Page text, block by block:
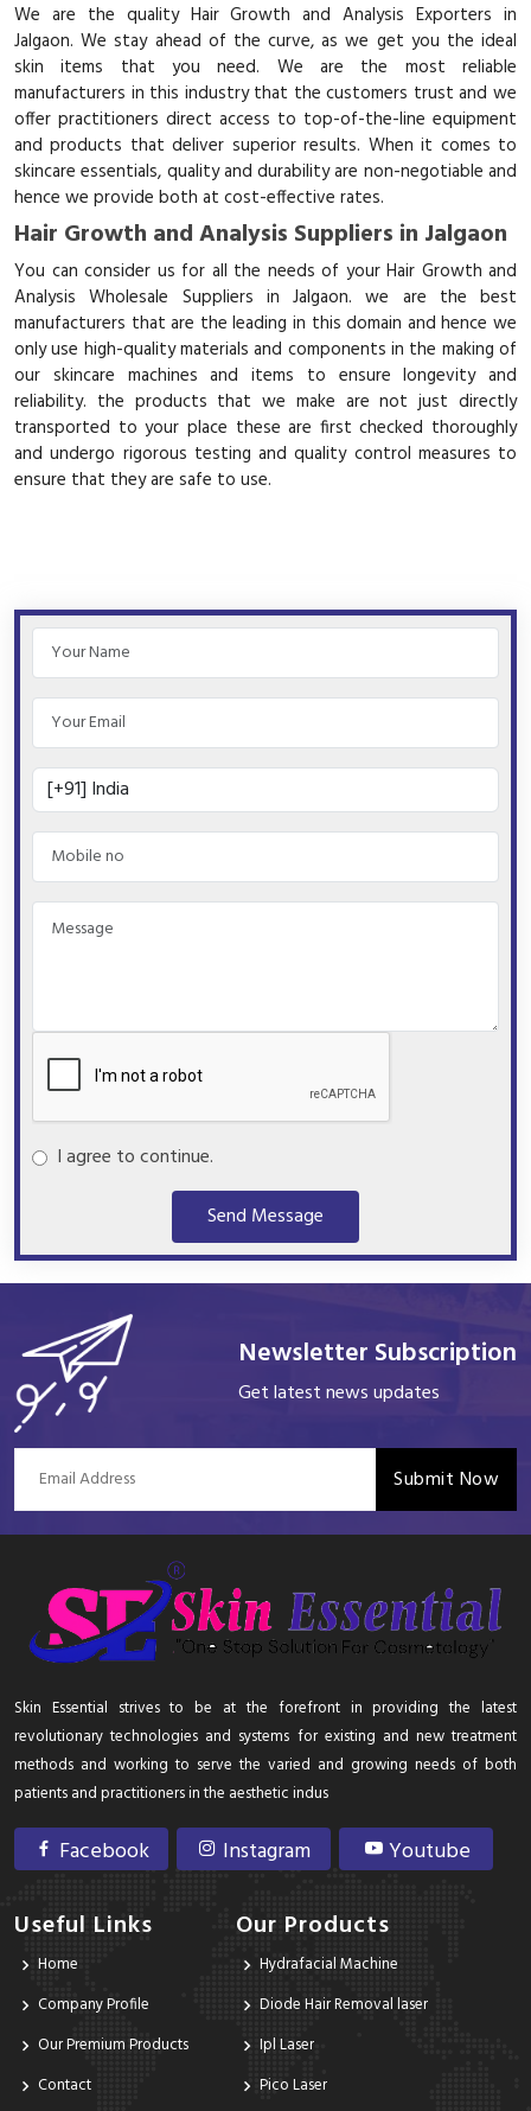
We are the quality Hair Growth and Analysis Exporters in
Jalgaon. We stay ahead of the curve, as we get you the ideal
skin items that you need. We are the most reliable
manufacturers in this industry that the customers trust and we
offer practitioners direct access to top-of-the-line equipment
and products that deliver superior results. When it comes to
skincare essentials, quality and durability are non-negotiable and
hence we provide both at cost-effective rates.
Hair Growth and Analysis Suppliers in Jalgaon
You can consider us for all the needs of your Hair Growth and
Analysis Wholesale Suppliers in Jalgaon. we are the best
manufacturers that are the leading in this domain and hence we
only use high-quality materials and components in the making of
our skincare machines and items to ensure longevity and
reliability. the products that we make are not just directly
transported to your place these are first checked thoroughly
and undergo rigorous testing and quality control measures to
ensure that they are safe to use.
I agree to continue.
Send Message
Newsletter Subscription
Get latest news updates
Submit Now
Skin Essential strives to be at the forefront in providing the latest
revolutionary technologies and systems for existing and new treatment
methods and working to serve the varied and growing needs of both
patients and practitioners in the aesthetic indus
Facebook Instagram Youtube
Useful Links
Home
Company Profile
Our Premium Products
Contact
Our Products
Hydrafacial Machine
Diode Hair Removal laser
Ipl Laser
Pico Laser